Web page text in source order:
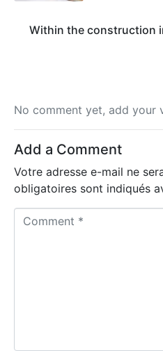
Within the construction
No comment yet, add your
Add a Comment
Votre adresse e-mail ne
obligatoires sont indiqués